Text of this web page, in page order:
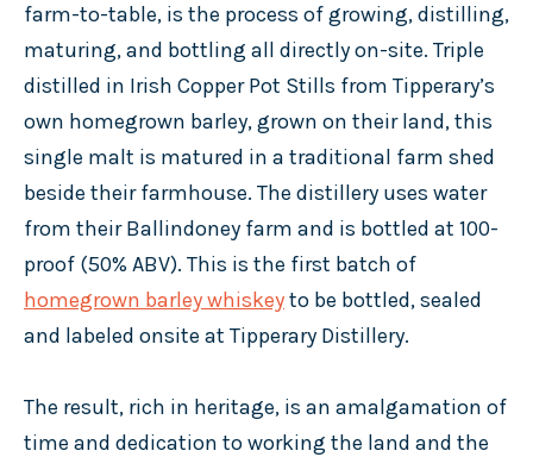
farm-to-table, is the process of growing, distilling,
maturing, and bottling all directly on-site. Triple
distilled in Irish Copper Pot Stills from Tipperary’s
own homegrown barley, grown on their land, this
single malt is matured in a traditional farm shed
beside their farmhouse. The distillery uses water
from their Ballindoney farm and is bottled at 100-
proof (50% ABV). This is the first batch of
homegrown barley whiskeyto be bottled, sealed
and labeled onsite at Tipperary Distillery.
The result, rich in heritage, is an amalgamation of
time and dedication to working the land and the